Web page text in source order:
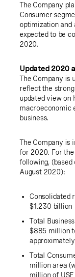
The Company
Consumer
optimization and
expected to be
2020.
Updated 2020
The Company is
reflect the
updated view on
macroeconomic
business.
The Company is
for 2020. For the
following,
August 2020):
Consolidated
$1.230 billion
Total
$885 million
approximately
Total
million area
million of